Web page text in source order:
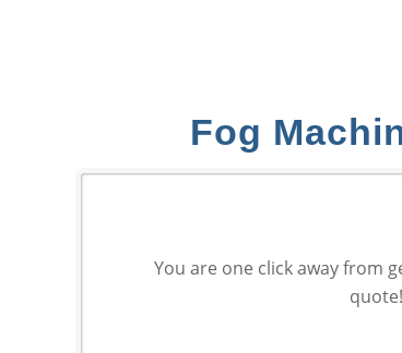
Fog
You are one click away from
quote!